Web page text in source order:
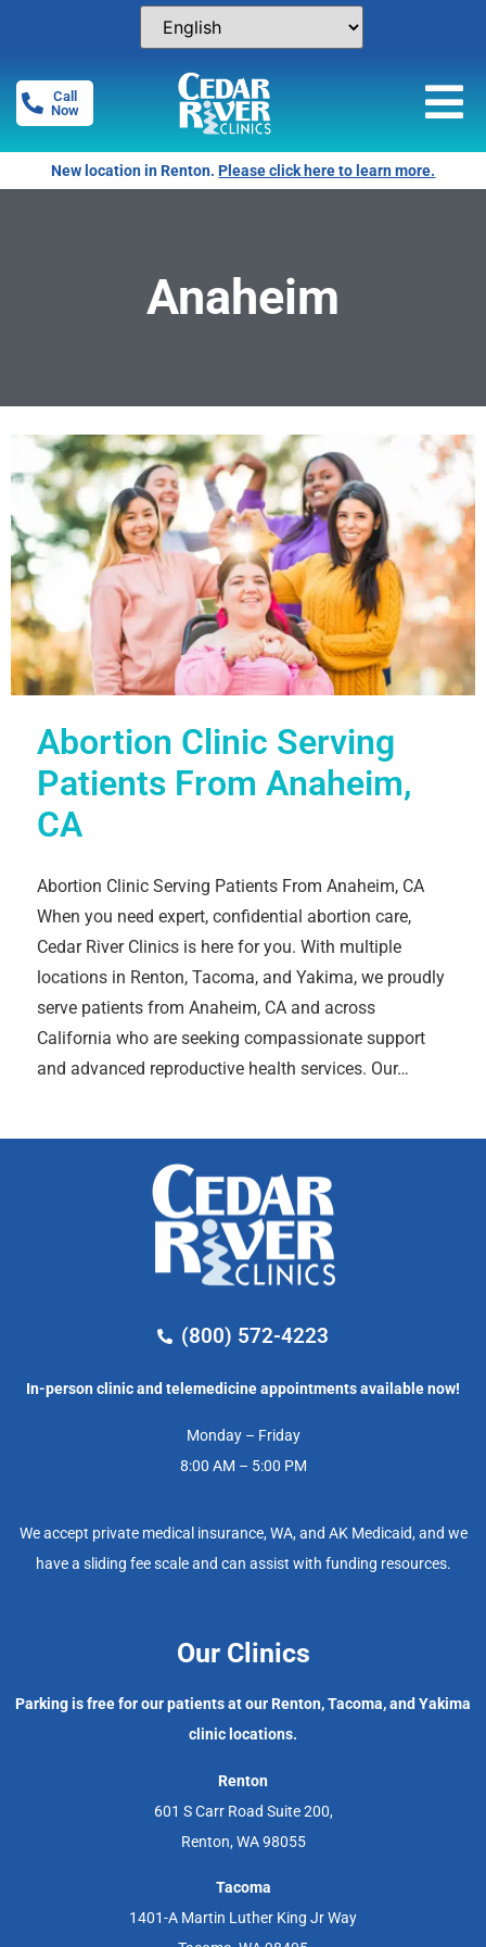
Call
Now
New location in Renton.Please click here to learn more.
Anaheim
Abortion Clinic Serving
Patients From Anaheim,
CA
Abortion Clinic Serving Patients From Anaheim, CA
When you need expert, confidential abortion care,
Cedar River Clinics is here for you. With multiple
locations in Renton, Tacoma, and Yakima, we proudly
serve patients from Anaheim, CA and across
California who are seeking compassionate support
and advanced reproductive health services. Our…
(800) 572-4223
In-person clinic and telemedicine appointments available now!
Monday – Friday
8:00 AM – 5:00 PM
We accept private medical insurance, WA, and AK Medicaid, and we
have a sliding fee scale and can assist with funding resources.
Our Clinics
Parking is free for our patients at our Renton, Tacoma, and Yakima
clinic locations.
Renton
601 S Carr Road Suite 200,
Renton, WA 98055
Tacoma
1401-A Martin Luther King Jr Way